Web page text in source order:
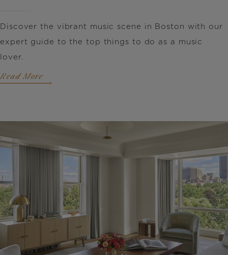
Discover the vibrant music scene in Boston with our
expert guide to the top things to do as a music
lover.
Read More